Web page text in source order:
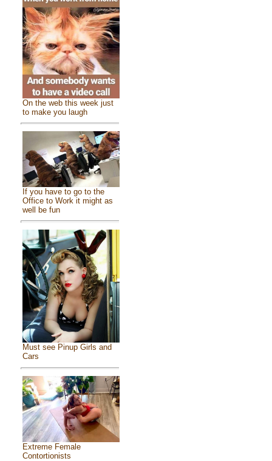
On the web this week just
to make you laugh
If you have to go to the
Office to Work it might as
well be fun
Must see Pinup Girls and
Cars
Extreme Female
Contortionists